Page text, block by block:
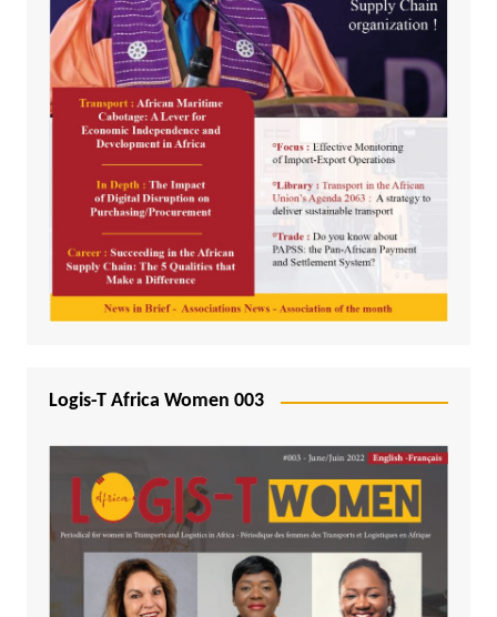
Logis-T Africa Women 003